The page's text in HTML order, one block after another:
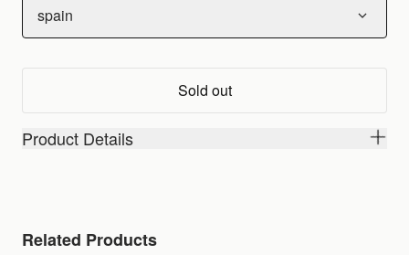
spain
Sold out
Product Details
Related Products